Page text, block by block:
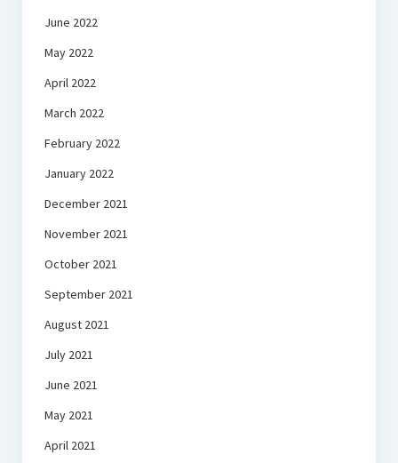
June 2022
May 2022
April 2022
March 2022
February 2022
January 2022
December 2021
November 2021
October 2021
September 2021
August 2021
July 2021
June 2021
May 2021
April 2021